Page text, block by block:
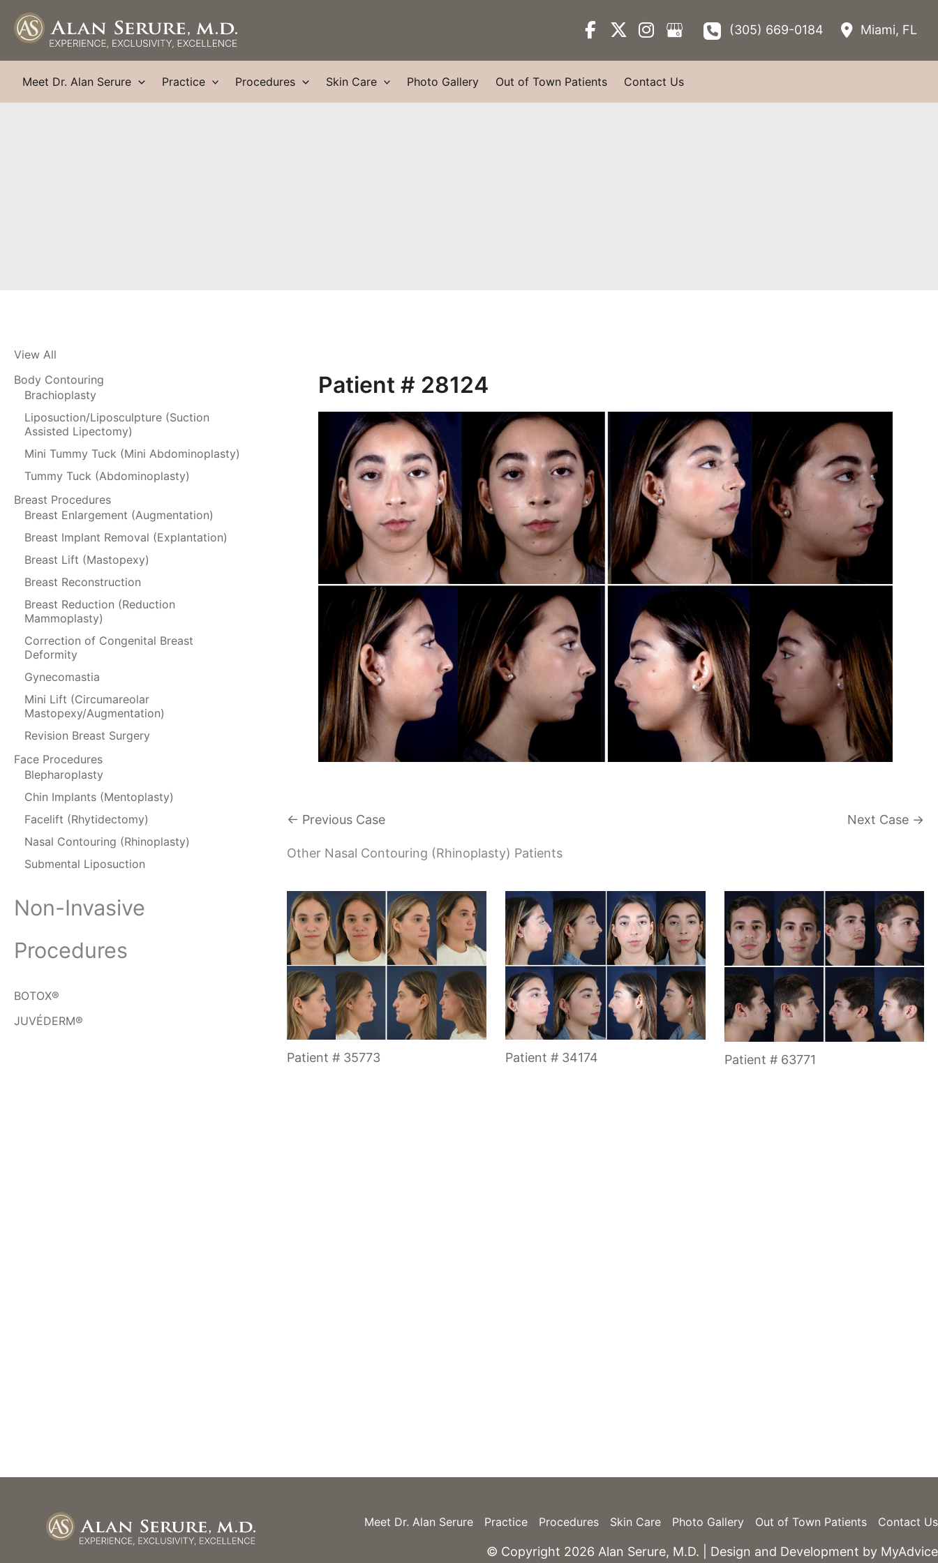
content
(305) 669-0184 Miami, FL
Meet Dr. Alan Serure Practice Procedures Skin Care Photo Gallery Out of Town Patients Contact Us
View All
Body Contouring
Brachioplasty
Liposuction/Liposculpture (Suction
Assisted Lipectomy)
Mini Tummy Tuck (Mini Abdominoplasty)
Tummy Tuck (Abdominoplasty)
Breast Procedures
Breast Enlargement (Augmentation)
Breast Implant Removal (Explantation)
Breast Lift (Mastopexy)
Breast Reconstruction
Breast Reduction (Reduction
Mammoplasty)
Correction of Congenital Breast
Deformity
Gynecomastia
Mini Lift (Circumareolar
Mastopexy/Augmentation)
Revision Breast Surgery
Face Procedures
Blepharoplasty
Chin Implants (Mentoplasty)
Facelift (Rhytidectomy)
Nasal Contouring (Rhinoplasty)
Submental Liposuction
Non-Invasive
Procedures
BOTOX®
JUVÉDERM®
Patient # 28124
← Previous Case Next Case →
Other Nasal Contouring (Rhinoplasty) Patients
Patient # 35773 Patient # 34174 Patient # 63771
Meet Dr. Alan Serure Practice Procedures Skin Care Photo Gallery Out of Town Patients Contact Us
© Copyright 2026 Alan Serure, M.D. | Design and Development by MyAdvice